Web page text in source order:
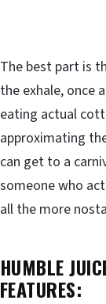
The best part is
the exhale, once
eating actual
approximating
can get to a
someone who
all the more
HUMBLE
FEATURES: